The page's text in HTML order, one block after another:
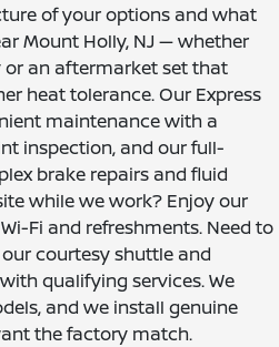
of your options and what
Mount Holly, NJ — whether
an aftermarket set that
heat tolerance. Our Express
maintenance with a
inspection, and our full-
brake repairs and fluid
while we work? Enjoy our
Fi and refreshments. Need to
courtesy shuttle and
qualifying services. We
and we install genuine
the factory match.